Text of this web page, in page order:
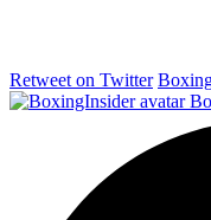
Retweet on Twitter